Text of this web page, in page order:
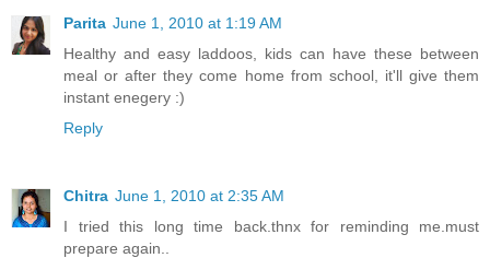
Parita June 1, 2010 at 1:19 AM
Healthy and easy laddoos, kids can have these between
meal or after they come home from school, it'll give them
instant enegery :)
Reply
Chitra June 1, 2010 at 2:35 AM
I tried this long time back.thnx for reminding me.must
prepare again..